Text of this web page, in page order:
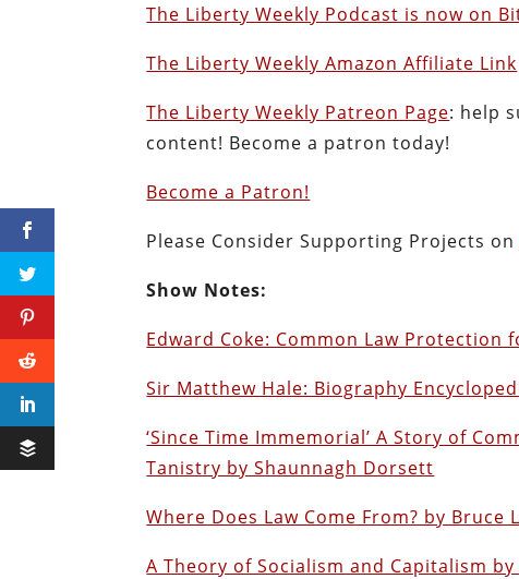
The Liberty Weekly Podcast is now on
The Liberty Weekly Amazon Affiliate Link
The Liberty Weekly Patreon Page: help
content! Become a patron today!
Become a Patron!
Please Consider Supporting Projects on
Show Notes:
Edward Coke: Common Law Protection
Sir Matthew Hale: Biography
‘Since Time Immemorial’ A Story of
Tanistry by Shaunnagh Dorsett
Where Does Law Come From? by Bruce
A Theory of Socialism and Capitalism